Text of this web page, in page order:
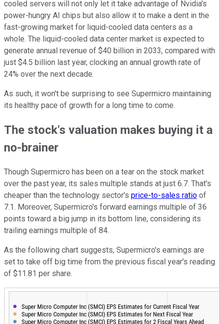
cooled servers will not only let it take advantage of Nvidia's
power-hungry AI chips but also allow it to make a dent in the
fast-growing market for liquid-cooled data centers as a
whole. The liquid-cooled data center market is expected to
generate annual revenue of $40 billion in 2033, compared with
just $4.5 billion last year, clocking an annual growth rate of
24% over the next decade.
As such, it won't be surprising to see Supermicro maintaining
its healthy pace of growth for a long time to come.
The stock's valuation makes buying it a
no-brainer
Though Supermicro has been on a tear on the stock market
over the past year, its sales multiple stands at just 6.7. That's
cheaper than the technology sector's price-to-sales ratio of
7.1. Moreover, Supermicro's forward earnings multiple of 36
points toward a big jump in its bottom line, considering its
trailing earnings multiple of 84.
As the following chart suggests, Supermicro's earnings are
set to take off big time from the previous fiscal year's reading
of $11.81 per share.